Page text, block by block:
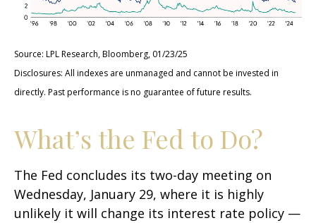
Source: LPL Research, Bloomberg, 01/23/25
Disclosures: All indexes are unmanaged and cannot be invested in
directly. Past performance is no guarantee of future results.
What’s the Fed to Do?
The Fed concludes its two-day meeting on
Wednesday, January 29, where it is highly
unlikely it will change its interest rate policy —